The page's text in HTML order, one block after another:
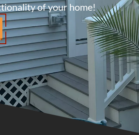
of your home!